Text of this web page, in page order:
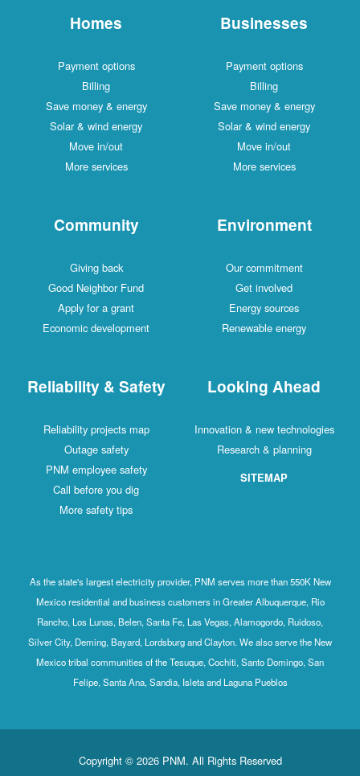
Homes
Payment options
Billing
Save money & energy
Solar & wind energy
Move in/out
More services
Businesses
Payment options
Billing
Save money & energy
Solar & wind energy
Move in/out
More services
Community
Giving back
Good Neighbor Fund
Apply for a grant
Economic development
Environment
Our commitment
Get involved
Energy sources
Renewable energy
Reliability & Safety
Reliability projects map
Outage safety
PNM employee safety
Call before you dig
More safety tips
Looking Ahead
Innovation & new technologies
Research & planning
SITEMAP
As the state's largest electricity provider, PNM serves more than 550K New
Mexico residential and business customers in Greater Albuquerque, Rio
Rancho, Los Lunas, Belen, Santa Fe, Las Vegas, Alamogordo, Ruidoso,
Silver City, Deming, Bayard, Lordsburg and Clayton. We also serve the New
Mexico tribal communities of the Tesuque, Cochiti, Santo Domingo, San
Felipe, Santa Ana, Sandia, Isleta and Laguna Pueblos
Copyright © 2026 PNM. All Rights Reserved